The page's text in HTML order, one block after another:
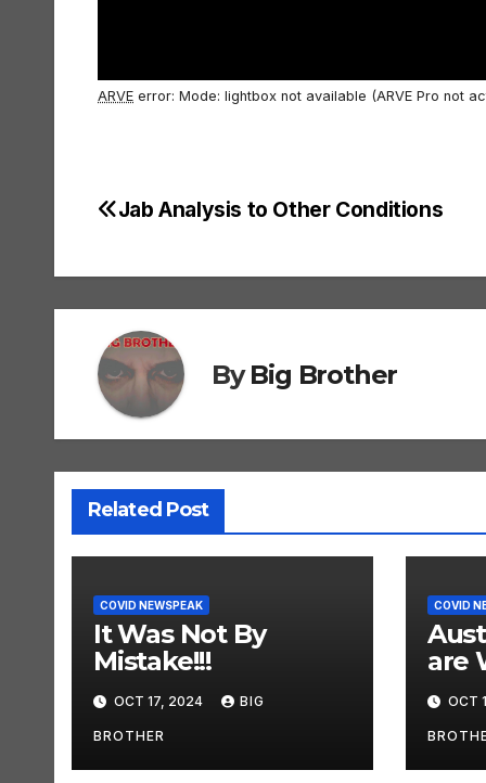
ARVE error: Mode: lightbox not available (ARVE Pro not
Post
Jab Analysis to Other Conditions
ByBig Brother
Related Post
COVID NEWSPEAK
It Was Not By
Mistake!!!
OCT 17, 2024 BIG
BROTHER
COVID
are
OCT